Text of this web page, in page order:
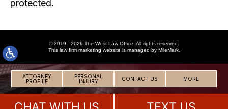
ATTORNEY
PROFILE
PERSONAL
INJURY
CONTACT US MORE
protected.
© 2019 - 2026 The West Law Office. All rights reserved.
This law firm marketing website is managed by MileMark.